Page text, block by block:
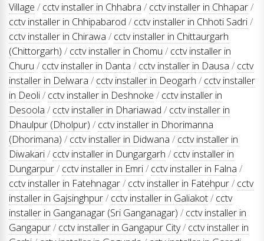
Village / cctv installer in Chhabra / cctv installer in Chhapar/
cctv installer in Chhipabarod / cctv installer in Chhoti Sadri/
cctv installer in Chirawa / cctv installer in Chittaurgarh
(Chittorgarh) / cctv installer in Chomu / cctv installer in
Churu / cctv installer in Danta / cctv installer in Dausa / cctv
installer in Delwara / cctv installer in Deogarh / cctv installer
in Deoli/ cctv installer in Deshnoke / cctv installer in
Desoola / cctv installer in Dhariawad / cctv installer in
Dhaulpur (Dholpur) / cctv installer in Dhorimanna
(Dhorimana) / cctv installer in Didwana / cctv installer in
Diwakari/ cctv installer in Dungargarh / cctv installer in
Dungarpur/ cctv installer in Emri/ cctv installer in Falna /
cctv installer in Fatehnagar/ cctv installer in Fatehpur/ cctv
installer in Gajsinghpur/ cctv installer in Galiakot/ cctv
installer in Ganganagar (Sri Ganganagar) / cctv installer in
Gangapur/ cctv installer in Gangapur City/ cctv installer in